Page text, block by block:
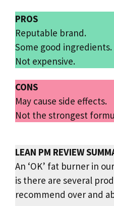
PROS
Reputable brand.
Some good ingredients.
Not expensive.
CONS
May cause side effects.
Not the strongest
LEAN PM REVIEW
An ‘OK’ fat burner in
is there are several
recommend over and